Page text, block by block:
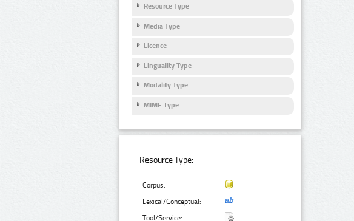
Resource Type
Media Type
Licence
Linguality Type
Modality Type
MIME Type
Resource Type:
Corpus:
Lexical/Conceptual:
Tool/Service: